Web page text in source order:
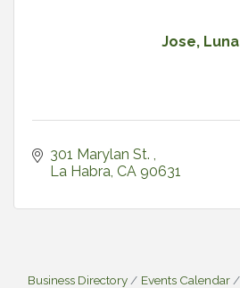
Jose, Luna
301 Marylan St.
La Habra CA 90631
Business Directory Events Calendar